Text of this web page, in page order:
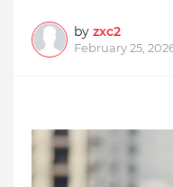
by zxc2
February 25,